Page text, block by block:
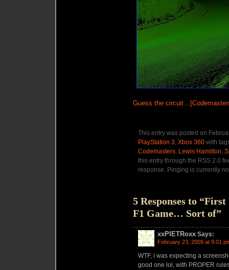
Guess the
This entry was posted on
PlayStation 3, Xbox 360 with
Codemasters, Lewis Hamilton,
this entry through the RSS 2.0
response. Pinging is currently
5 Responses to
F1 Game… Sort of”
xxPIETRoxx Says:
February 23, 2009 at 9:01
WTF, i was expecting a
good one lol, with PROPER